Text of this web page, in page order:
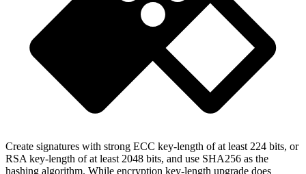
Create signatures with strong ECC key-length of at least 224 bits, or
RSA key-length of at least 2048 bits, and use SHA256 as the
hashing algorithm. While encryption key-length upgrade does